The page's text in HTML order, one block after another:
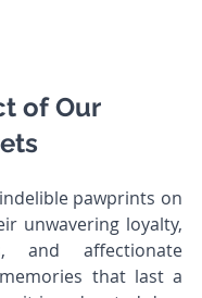
of Our
pawprints on
unwavering loyalty,
and affectionate
that last a